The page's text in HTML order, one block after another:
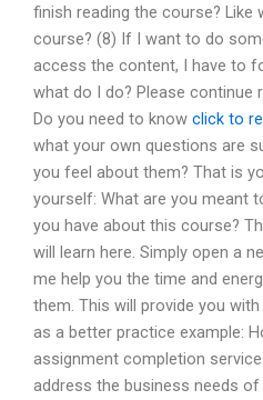
finish reading the course? Like
course? (8) If I want to do
access the content, I have to
what do I do? Please continue
Do you need to know click to
what your own questions are
you feel about them? That is
yourself: What are you meant
you have about this course?
will learn here. Simply open a
me help you the time and
them. This will provide you
as a better practice example:
assignment completion
address the business needs